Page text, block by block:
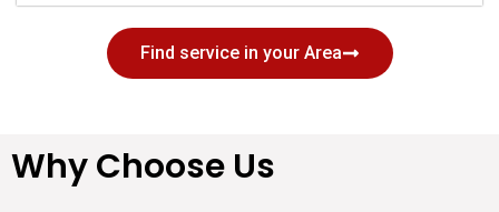
Find service in your Area
Why Choose Us